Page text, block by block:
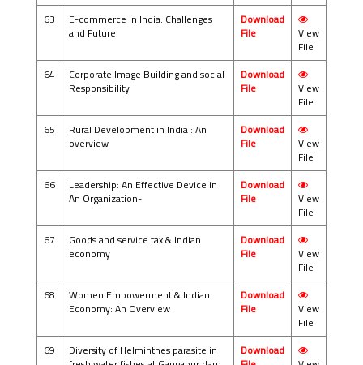
63
E-commerce In India: Challenges
and Future
Download
File
View
File
64
Corporate Image Building and social
Responsibility
Download
File
View
File
65
Rural Development in India : An
overview
Download
File
View
File
66
Leadership: An Effective Device in
An Organization-
Download
File
View
File
67
Goods and service tax & Indian
economy
Download
File
View
File
68
Women Empowerment & Indian
Economy: An Overview
Download
File
View
File
69
Diversity of Helminthes parasite in
Download